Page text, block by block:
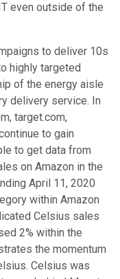
even outside of the
to deliver 10s
highly targeted
of the energy aisle
delivery service. In
target.com,
to gain
to get data from
on Amazon in the
April 11, 2020
within Amazon
Celsius sales
2% within the
the momentum
Celsius was